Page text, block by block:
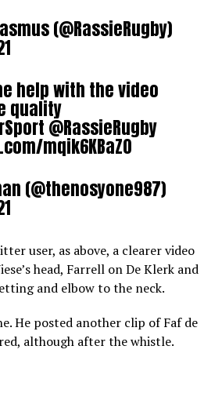
(@RassieRugby)
help with the video
quality
@RassieRugby
mqik6KBaZ0
(@thenosyone987)
user, as above, a clearer video
head, Farrell on De Klerk and
and elbow to the neck.
He posted another clip of Faf de
although after the whistle.